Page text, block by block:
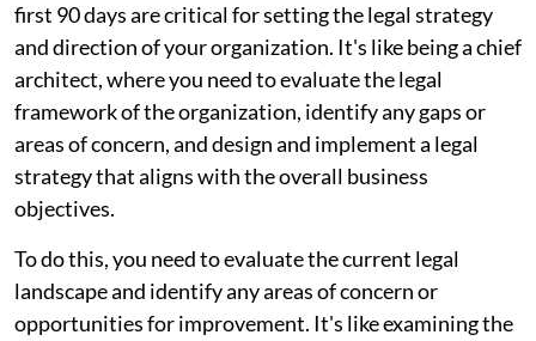
first 90 days are critical for setting the legal strategy
and direction of your organization. It's like being a chief
architect, where you need to evaluate the legal
framework of the organization, identify any gaps or
areas of concern, and design and implement a legal
strategy that aligns with the overall business
objectives.
To do this, you need to evaluate the current legal
landscape and identify any areas of concern or
opportunities for improvement. It's like examining the